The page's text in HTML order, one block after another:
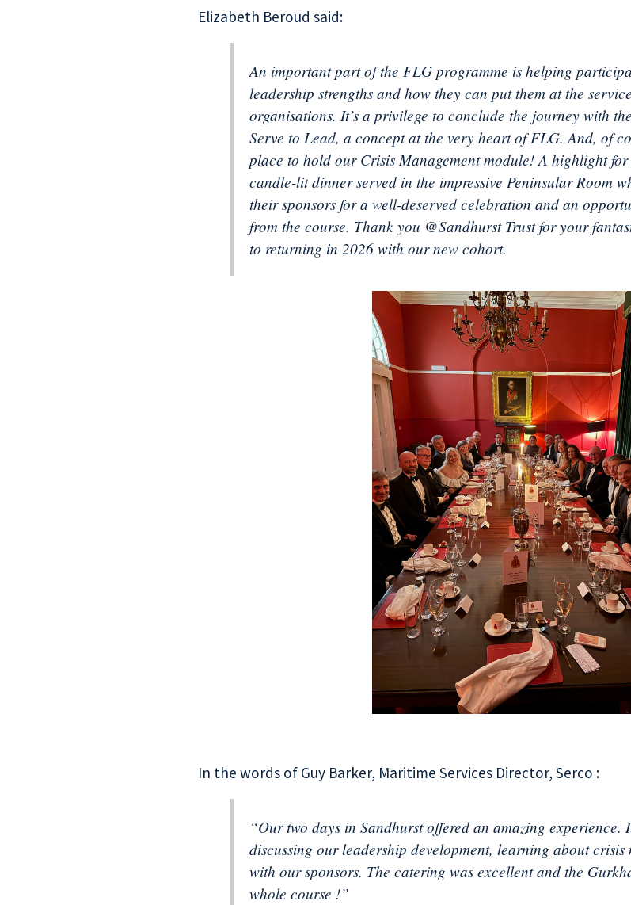
Elizabeth Beroud said:
An important part of the FLG programme is helping
leadership strengths and how they can put them at the
organisations. It’s a privilege to conclude the journey with
Serve to Lead, a concept at the very heart of FLG. And, of
place to hold our Crisis Management module! A highlight
candle-lit dinner served in the impressive Peninsular Room
their sponsors for a well-deserved celebration and an
from the course. Thank you @Sandhurst Trust for your
to returning in 2026 with our new cohort.
In the words of Guy Barker, Maritime Services Director, Serco :
“Our two days in Sandhurst offered an amazing experience.
discussing our leadership development, learning about
with our sponsors. The catering was excellent and the
whole course !”